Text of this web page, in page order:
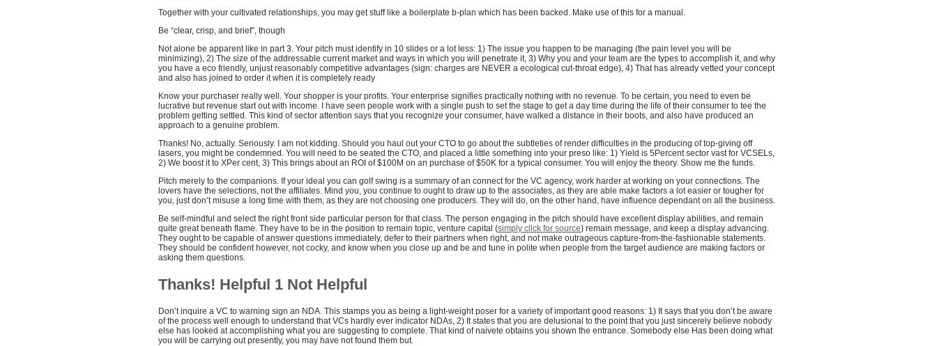
Together with your cultivated relationships, you may get stuff like a boilerplate b-plan which has been backed. Make use of this for a manual.
Be “clear, crisp, and brief”, though
Not alone be apparent like in part 3. Your pitch must identify in 10 slides or a lot less: 1) The issue you happen to be managing (the pain level you will be
minimizing), 2) The size of the addressable current market and ways in which you will penetrate it, 3) Why you and your team are the types to accomplish it, and why
you have a eco friendly, unjust reasonably competitive advantages (sign: charges are NEVER a ecological cut-throat edge), 4) That has already vetted your concept
and also has joined to order it when it is completely ready
Know your purchaser really well. Your shopper is your profits. Your enterprise signifies practically nothing with no revenue. To be certain, you need to even be
lucrative but revenue start out with income. I have seen people work with a single push to set the stage to get a day time during the life of their consumer to tee the
problem getting settled. This kind of sector attention says that you recognize your consumer, have walked a distance in their boots, and also have produced an
approach to a genuine problem.
Thanks! No, actually. Seriously. I am not kidding. Should you haul out your CTO to go about the subtleties of render difficulties in the producing of top-giving off
lasers, you might be condemned. You will need to be seated the CTO, and placed a little something into your preso like: 1) Yield is 5Percent sector vast for VCSELs,
2) We boost it to XPer cent, 3) This brings about an ROI of $100M on an purchase of $50K for a typical consumer. You will enjoy the theory. Show me the funds.
Pitch merely to the companions. If your ideal you can golf swing is a summary of an connect for the VC agency, work harder at working on your connections. The
lovers have the selections, not the affiliates. Mind you, you continue to ought to draw up to the associates, as they are able make factors a lot easier or tougher for
you, just don’t misuse a long time with them, as they are not choosing one producers. They will do, on the other hand, have influence dependant on all the business.
Be self-mindful and select the right front side particular person for that class. The person engaging in the pitch should have excellent display abilities, and remain
quite great beneath flame. They have to be in the position to remain topic, venture capital (simply click for source) remain message, and keep a display advancing.
They ought to be capable of answer questions immediately, defer to their partners when right, and not make outrageous capture-from-the-fashionable statements.
They should be confident however, not cocky, and know when you close up and be and tune in polite when people from the target audience are making factors or
asking them questions.
Thanks! Helpful 1 Not Helpful
Don’t inquire a VC to warning sign an NDA. This stamps you as being a light-weight poser for a variety of important good reasons: 1) It says that you don’t be aware
of the process well enough to understand that VCs hardly ever indicator NDAs, 2) It states that you are delusional to the point that you just sincerely believe nobody
else has looked at accomplishing what you are suggesting to complete. That kind of naivete obtains you shown the entrance. Somebody else Has been doing what
you will be carrying out presently, you may have not found them but.